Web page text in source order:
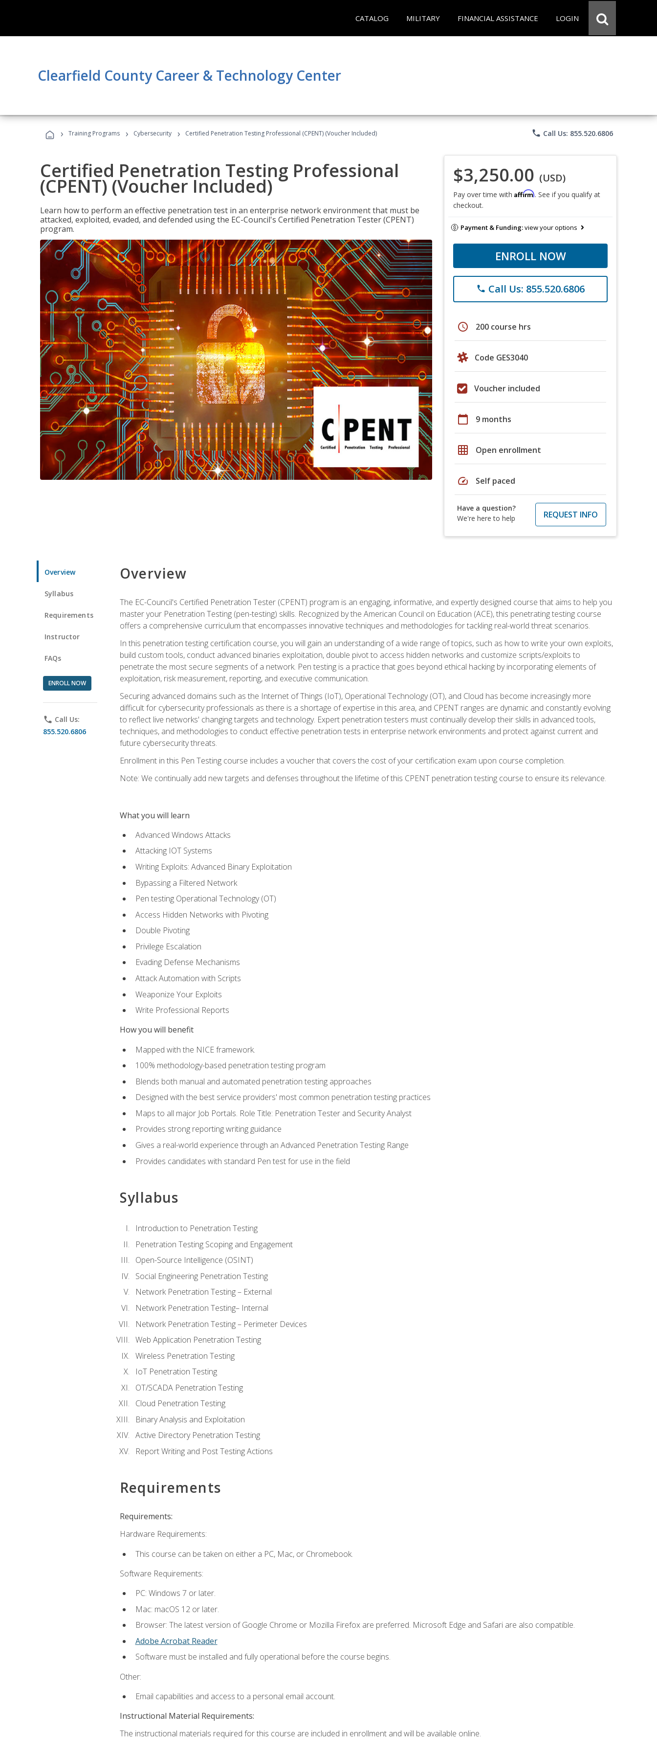
CATALOG MILITARY FINANCIAL ASSISTANCE LOGIN
Clearfield County Career & Technology Center
› Training Programs › Cybersecurity › Certified Penetration Testing Professional (CPENT) (Voucher Included) phone Call Us: 855.520.6806
Certified Penetration Testing Professional
(CPENT) (Voucher Included)
Learn how to perform an effective penetration test in an enterprise network environment that must be
attacked, exploited, evaded, and defended using the EC-Council's Certified Penetration Tester (CPENT)
program.
$3,250.00 (USD)
Pay over time with Affirm. See if you qualify at
checkout.
Payment & Funding:view your options
ENROLL NOW
phone Call Us: 855.520.6806
schedule 200 course hrs
Code GES3040
Voucher included
calendar_today 9 months
grid_on Open enrollment
speed Self paced
Have a question?
We're here to help
REQUEST INFO
Overview
Syllabus
Requirements
Instructor
FAQs
ENROLL NOW
phone Call Us:
855.520.6806
Overview
The EC-Council's Certified Penetration Tester (CPENT) program is an engaging, informative, and expertly designed course that aims to help you
master your Penetration Testing (pen-testing) skills. Recognized by the American Council on Education (ACE), this penetrating testing course
offers a comprehensive curriculum that encompasses innovative techniques and methodologies for tackling real-world threat scenarios.
In this penetration testing certification course, you will gain an understanding of a wide range of topics, such as how to write your own exploits,
build custom tools, conduct advanced binaries exploitation, double pivot to access hidden networks and customize scripts/exploits to
penetrate the most secure segments of a network. Pen testing is a practice that goes beyond ethical hacking by incorporating elements of
exploitation, risk measurement, reporting, and executive communication.
Securing advanced domains such as the Internet of Things (IoT), Operational Technology (OT), and Cloud has become increasingly more
difficult for cybersecurity professionals as there is a shortage of expertise in this area, and CPENT ranges are dynamic and constantly evolving
to reflect live networks' changing targets and technology. Expert penetration testers must continually develop their skills in advanced tools,
techniques, and methodologies to conduct effective penetration tests in enterprise network environments and protect against current and
future cybersecurity threats.
Enrollment in this Pen Testing course includes a voucher that covers the cost of your certification exam upon course completion.
Note: We continually add new targets and defenses throughout the lifetime of this CPENT penetration testing course to ensure its relevance.
What you will learn
Advanced Windows Attacks
Attacking IOT Systems
Writing Exploits: Advanced Binary Exploitation
Bypassing a Filtered Network
Pen testing Operational Technology (OT)
Access Hidden Networks with Pivoting
Double Pivoting
Privilege Escalation
Evading Defense Mechanisms
Attack Automation with Scripts
Weaponize Your Exploits
Write Professional Reports
How you will benefit
Mapped with the NICE framework.
100% methodology-based penetration testing program
Blends both manual and automated penetration testing approaches
Designed with the best service providers' most common penetration testing practices
Maps to all major Job Portals. Role Title: Penetration Tester and Security Analyst
Provides strong reporting writing guidance
Gives a real-world experience through an Advanced Penetration Testing Range
Provides candidates with standard Pen test for use in the field
Syllabus
Introduction to Penetration Testing
Penetration Testing Scoping and Engagement
Open-Source Intelligence (OSINT)
Social Engineering Penetration Testing
Network Penetration Testing – External
Network Penetration Testing– Internal
Network Penetration Testing – Perimeter Devices
Web Application Penetration Testing
Wireless Penetration Testing
IoT Penetration Testing
OT/SCADA Penetration Testing
Cloud Penetration Testing
Binary Analysis and Exploitation
Active Directory Penetration Testing
Report Writing and Post Testing Actions
Requirements
Requirements:
Hardware Requirements:
This course can be taken on either a PC, Mac, or Chromebook.
Software Requirements:
PC: Windows 7 or later.
Mac: macOS 12 or later.
Browser: The latest version of Google Chrome or Mozilla Firefox are preferred. Microsoft Edge and Safari are also compatible.
Adobe Acrobat Reader
Software must be installed and fully operational before the course begins.
Other:
Email capabilities and access to a personal email account.
Instructional Material Requirements:
The instructional materials required for this course are included in enrollment and will be available online.